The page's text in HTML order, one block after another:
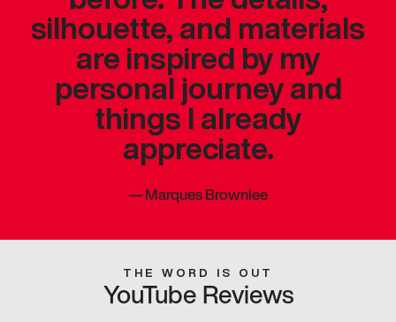
silhouette, and materials
are inspired by my
personal journey and
things I already
appreciate.
—Marques Brownlee
THE WORD IS OUT
YouTube Reviews